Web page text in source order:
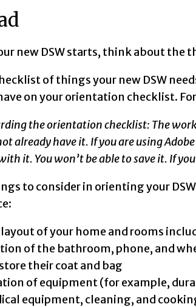
new DSW starts, think about the
of things your new DSW
on your orientation checklist.
the orientation checklist: The
already have it. If you are using
it. You won’t be able to save it. If
to consider in orienting your
of your home and rooms
of the bathroom, phone, and
their coat and bag
of equipment (for example,
equipment, cleaning, and